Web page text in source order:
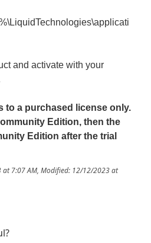
and activate with your
to a purchased license only.
Edition, then the
Edition after the trial
at 7:07 AM, Modified: 12/12/2023 at